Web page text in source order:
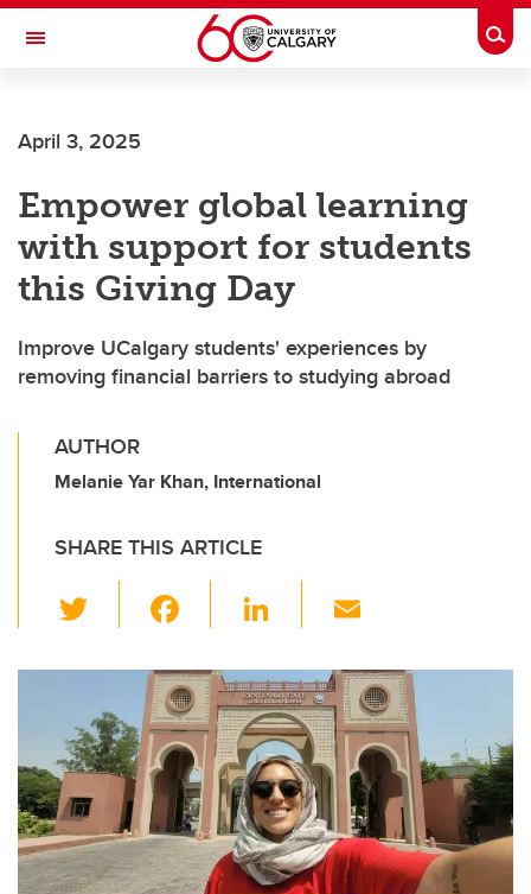
Skip to main content
Toggle Navigation
JOINT HEALTH
April 3, 2025
Empower global learning
with support for students
this Giving Day
Improve UCalgary students' experiences by
removing financial barriers to studying abroad
AUTHOR
Melanie Yar Khan, International
SHARE THIS ARTICLE
wi
tt
er
c
e
b
o
o
k
Li
k
e
dI
n
ail